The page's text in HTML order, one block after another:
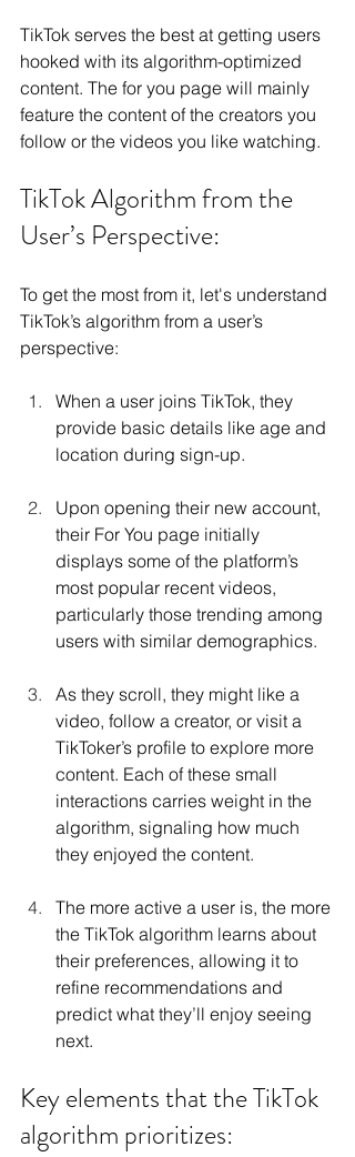
TikTok serves the best at getting users
hooked with its algorithm-optimized
content. The for you page will mainly
feature the content of the creators you
follow or the videos you like watching.
TikTok Algorithm from the
User’s Perspective:
To get the most from it, let's understand
TikTok’s algorithm from a user’s
perspective:
When a user joins TikTok, they
provide basic details like age and
location during sign-up.
Upon opening their new account,
their For You page initially
displays some of the platform’s
most popular recent videos,
particularly those trending among
users with similar demographics.
As they scroll, they might like a
video, follow a creator, or visit a
TikToker’s profile to explore more
content. Each of these small
interactions carries weight in the
algorithm, signaling how much
they enjoyed the content.
The more active a user is, the more
the TikTok algorithm learns about
their preferences, allowing it to
refine recommendations and
predict what they’ll enjoy seeing
next.
Key elements that the TikTok
algorithm prioritizes: